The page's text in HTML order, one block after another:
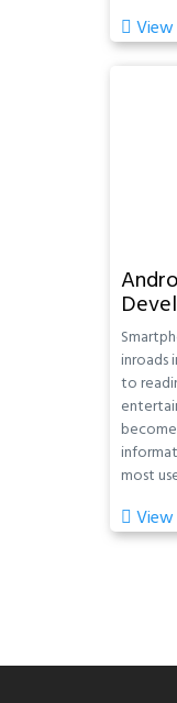
inroads
to
most